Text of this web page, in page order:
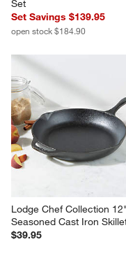
Set
Set Savings $139.95
open stock $184.90
Lodge Chef Collection 12"
Seasoned Cast Iron
$39.95